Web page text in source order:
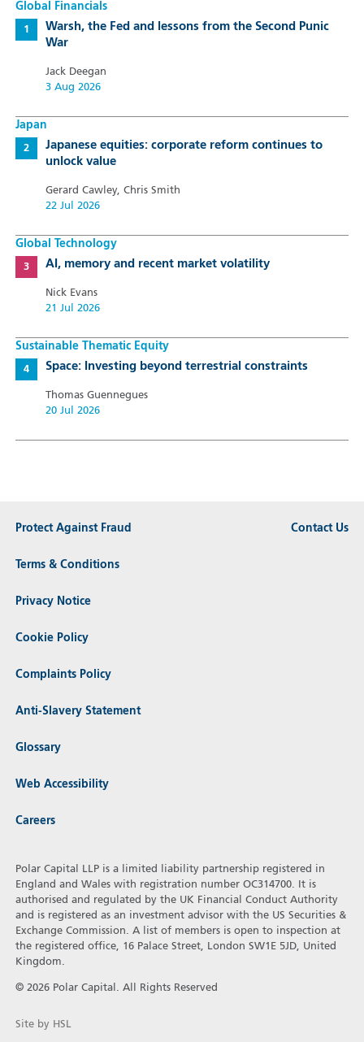
Global Financials
Warsh, the Fed and lessons from the Second Punic
War
Jack Deegan
3 Aug 2026
Japan
Japanese equities: corporate reform continues to
unlock value
Gerard Cawley, Chris Smith
22 Jul 2026
Global Technology
AI, memory and recent market volatility
Nick Evans
21 Jul 2026
Sustainable Thematic Equity
Space: Investing beyond terrestrial constraints
Thomas Guennegues
20 Jul 2026
Protect Against Fraud
Terms & Conditions
Privacy Notice
Cookie Policy
Complaints Policy
Anti-Slavery Statement
Glossary
Web Accessibility
Careers
Contact Us
Polar Capital LLP is a limited liability partnership registered in
England and Wales with registration number OC314700. It is
authorised and regulated by the UK Financial Conduct Authority
and is registered as an investment advisor with the US Securities &
Exchange Commission. A list of members is open to inspection at
the registered office, 16 Palace Street, London SW1E 5JD, United
Kingdom.
© 2026 Polar Capital. All Rights Reserved
Site by HSL